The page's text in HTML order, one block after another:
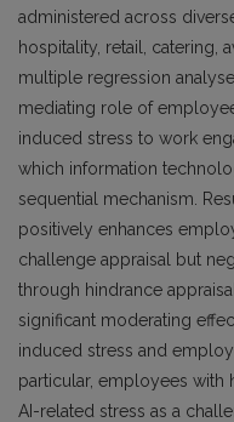
administered across
hospitality, retail, catering,
multiple regression
mediating role of
induced stress to work
which information
sequential mechanism.
positively enhances
challenge appraisal but
through hindrance
significant moderating
induced stress and
particular, employees with
AI-related stress as a